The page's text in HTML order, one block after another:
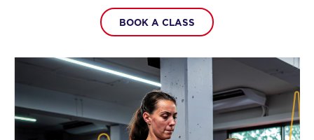
BOOK A CLASS